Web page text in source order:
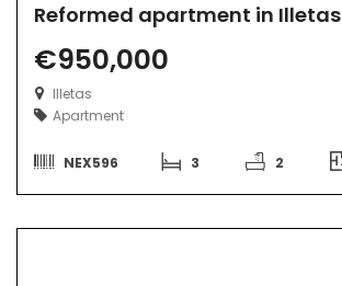
Reformed apartment in Illetas
€950,000
Illetas
Apartment
NEX596 3 2